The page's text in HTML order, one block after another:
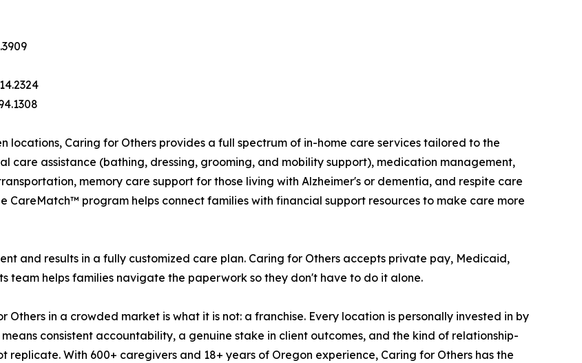
locations, Caring for Others provides a full spectrum of in-home care services tailored to the
care assistance (bathing, dressing, grooming, and mobility support), medication management,
memory care support for those living with Alzheimer's or dementia, and respite care
CareMatch™ program helps connect families with financial support resources to make care more
and results in a fully customized care plan. Caring for Others accepts private pay, Medicaid,
team helps families navigate the paperwork so they don't have to do it alone.
Others in a crowded market is what it is not: a franchise. Every location is personally invested in by
consistent accountability, a genuine stake in client outcomes, and the kind of relationship-
With 600+ caregivers and 18+ years of Oregon experience, Caring for Others has the